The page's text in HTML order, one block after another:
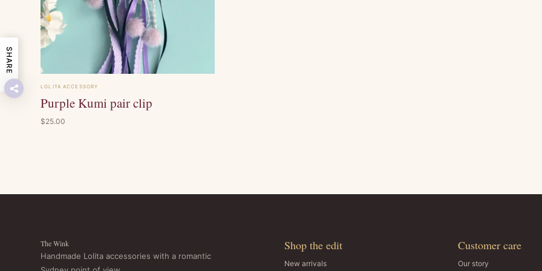
LOLITA ACCESSORY
Purple Kumi pair clip
$25.00
The Wink
Handmade Lolita accessories with a romantic
Shop the edit
New arrivals
Customer care
Our story
SHARE